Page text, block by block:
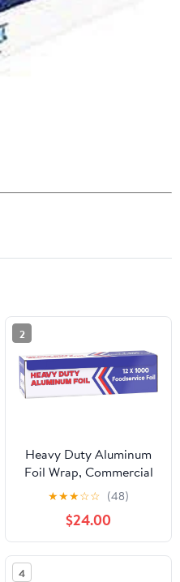
2
Heavy Duty Aluminum
Foil Wrap, Commercial
Grade 1000ft Foil Wrap
for Food Service
Industry, Strong Silver
foil, 12 inches by 1000
Feet (1-Box)
★★★☆☆ (48)
$24.00
4